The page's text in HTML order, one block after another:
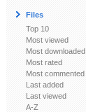
Files
Top 10
Most viewed
Most downloaded
Most rated
Most commented
Last added
Last viewed
A-Z